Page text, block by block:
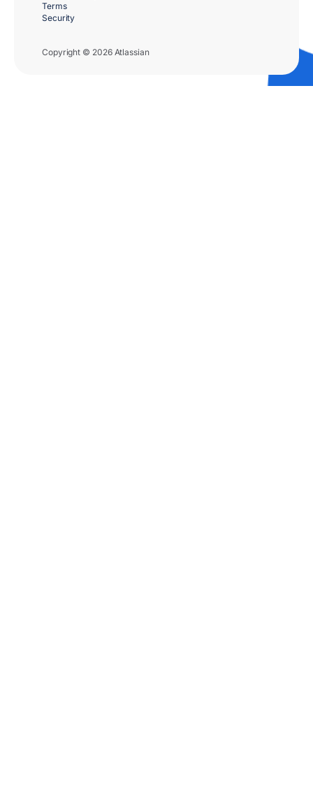
Copyright © 2026 Atlassian
Terms
Security